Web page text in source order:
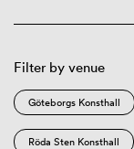
Filter by venue
Göteborgs Konsthall
Röda Sten Konsthall